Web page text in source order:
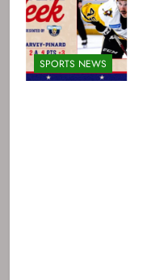
SPORTS NEWS